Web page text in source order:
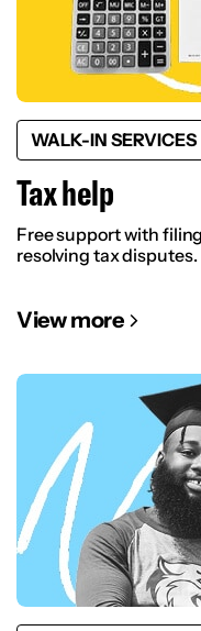
WALK-IN SERVICES
Tax help
Free support with
resolving tax disputes.
View more